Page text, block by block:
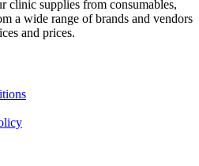
clinic supplies from consumables,
a wide range of brands and vendors
and prices.